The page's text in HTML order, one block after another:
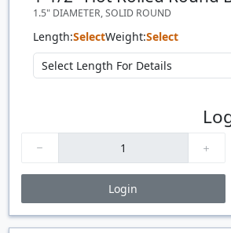
1.5" DIAMETER, SOLID ROUND
Length:SelectWeight:Select
Login
Price Breaks